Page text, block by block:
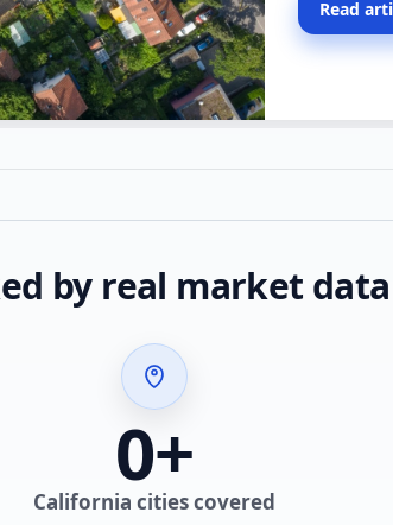
Read
by real market data
0+
California cities covered